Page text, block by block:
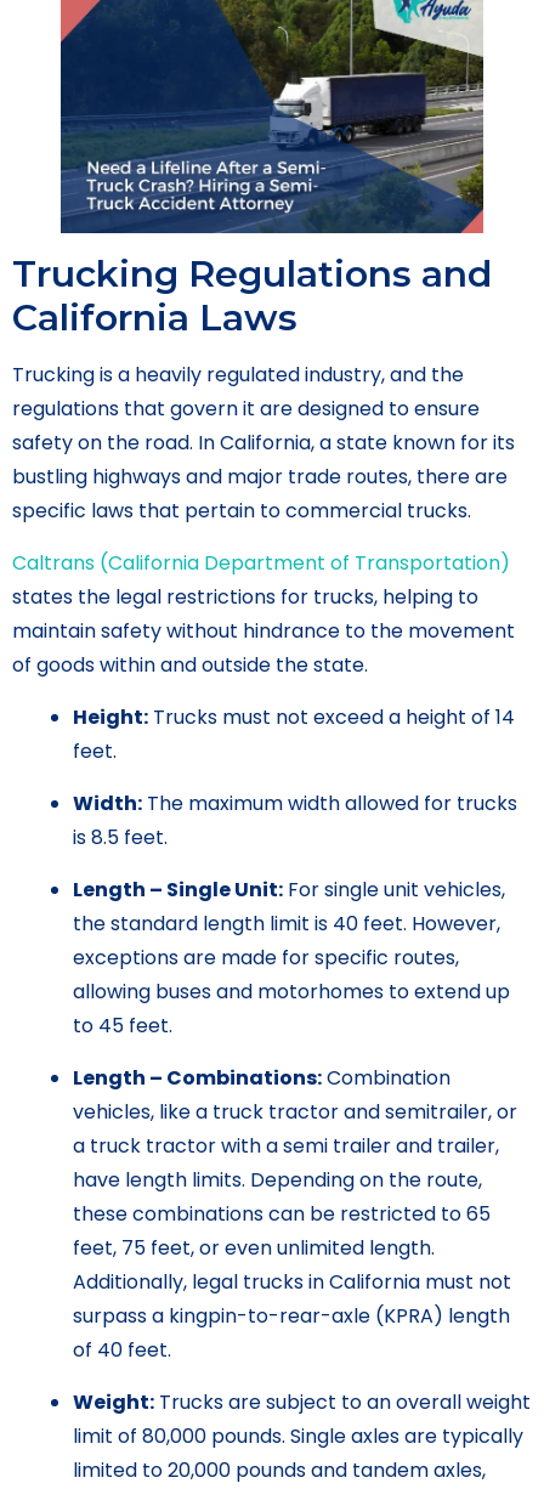
Trucking Regulations and
California Laws
Trucking is a heavily regulated industry, and the
regulations that govern it are designed to ensure
safety on the road. In California, a state known for its
bustling highways and major trade routes, there are
specific laws that pertain to commercial trucks.
Caltrans (California Department of Transportation)
states the legal restrictions for trucks, helping to
maintain safety without hindrance to the movement
of goods within and outside the state.
Height: Trucks must not exceed a height of 14
feet.
Width: The maximum width allowed for trucks
is 8.5 feet.
Length – Single Unit: For single unit vehicles,
the standard length limit is 40 feet. However,
exceptions are made for specific routes,
allowing buses and motorhomes to extend up
to 45 feet.
Length – Combinations:Combination
vehicles, like a truck tractor and semitrailer, or
a truck tractor with a semi trailer and trailer,
have length limits. Depending on the route,
these combinations can be restricted to 65
feet, 75 feet, or even unlimited length.
Additionally, legal trucks in California must not
surpass a kingpin-to-rear-axle (KPRA) length
of 40 feet.
Weight: Trucks are subject to an overall weight
limit of 80,000 pounds. Single axles are typically
limited to 20,000 pounds and tandem axles,